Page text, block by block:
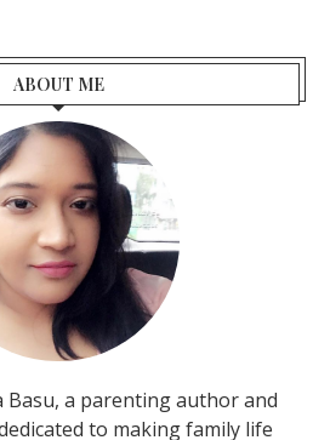
ABOUT ME
Basu, a parenting author and
to making family life